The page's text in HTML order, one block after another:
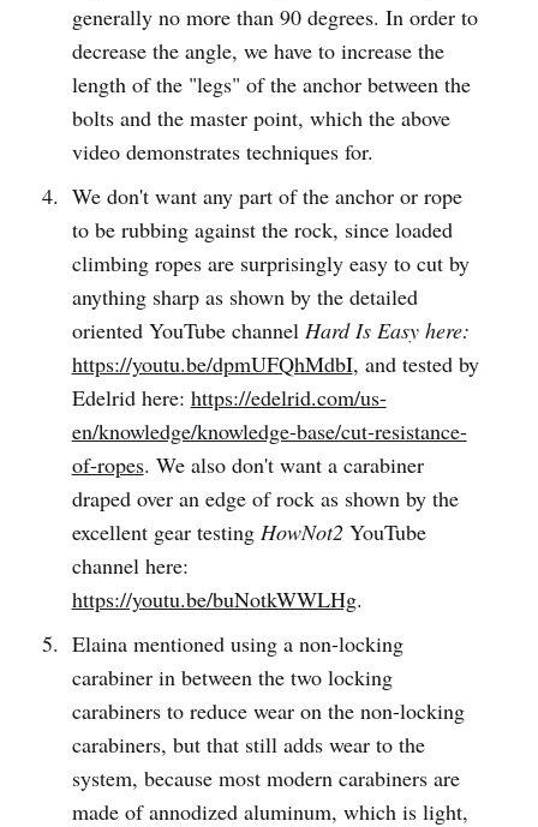
generally no more than 90 degrees. In order to
decrease the angle, we have to increase the
length of the "legs" of the anchor between the
bolts and the master point, which the above
video demonstrates techniques for.
We don't want any part of the anchor or rope
to be rubbing against the rock, since loaded
climbing ropes are surprisingly easy to cut by
anything sharp as shown by the detailed
oriented YouTube channel Hard Is Easy here:
https://youtu.be/dpmUFQhMdbI, and tested by
Edelrid here: https://edelrid.com/us-
en/knowledge/knowledge-base/cut-resistance-
of-ropes. We also don't want a carabiner
draped over an edge of rock as shown by the
excellent gear testing HowNot2 YouTube
channel here:
https://youtu.be/buNotkWWLHg.
Elaina mentioned using a non-locking
carabiner in between the two locking
carabiners to reduce wear on the non-locking
carabiners, but that still adds wear to the
system, because most modern carabiners are
made of annodized aluminum, which is light,